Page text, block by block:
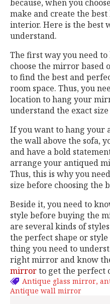
because, when you
make and create the best
interior. Here is the best
understand.
The first way you need
choose the mirror based
to find the best and
room space. Thus, you
location to hang your
understand the exact
If you want to hang your
the wall above the sofa,
and have a bold
arrange your antiqued
Thus, this is why you
size before choosing the
Beside it, you need to
style before buying the
are several kinds of
the perfect shape or
thing you need to
right mirror and know
mirrorto get the perfect
Antique glass mirror
Antique wall mirror